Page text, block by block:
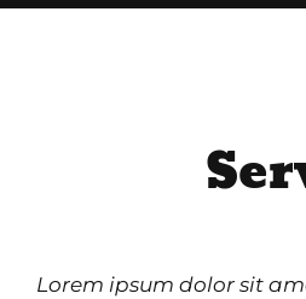
Lorem ipsum dolor sit